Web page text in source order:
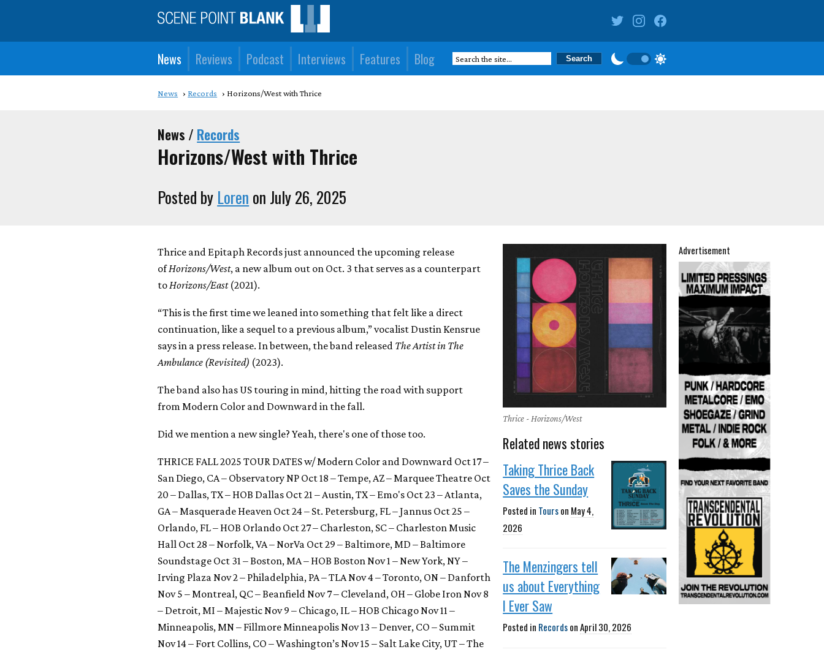
News Reviews Podcast Interviews Features Blog
News Records Horizons/West with Thrice
News / Records
Horizons/West with Thrice
Posted by Loren on July 26, 2025
Thrice and Epitaph Records just announced the upcoming release
ofHorizons/West, a new album out on Oct. 3 that serves as a counterpart
toHorizons/East (2021).
“This is the first time we leaned into something that felt like a direct
continuation, like a sequel to a previous album,” vocalist Dustin Kensrue
says in a press release. In between, the band released The Artist in The
Ambulance (Revisited) (2023).
The band also has US touring in mind, hitting the road with support
from Modern Color and Downward in the fall.
Did we mention a new single? Yeah, there's one of those too.
THRICE FALL 2025 TOUR DATES w/ Modern Color and Downward Oct 17 –
San Diego, CA – Observatory NP Oct 18 – Tempe, AZ – Marquee Theatre Oct
20 – Dallas, TX – HOB Dallas Oct 21 – Austin, TX – Emo's Oct 23 – Atlanta,
GA – Masquerade Heaven Oct 24 – St. Petersburg, FL – Jannus Oct 25 –
Orlando, FL – HOB Orlando Oct 27 – Charleston, SC – Charleston Music
Hall Oct 28 – Norfolk, VA – NorVa Oct 29 – Baltimore, MD – Baltimore
Soundstage Oct 31 – Boston, MA – HOB Boston Nov 1 – New York, NY –
Irving Plaza Nov 2 – Philadelphia, PA – TLA Nov 4 – Toronto, ON – Danforth
Nov 5 – Montreal, QC – Beanfield Nov 7 – Cleveland, OH – Globe Iron Nov 8
– Detroit, MI – Majestic Nov 9 – Chicago, IL – HOB Chicago Nov 11 –
Minneapolis, MN – Fillmore Minneapolis Nov 13 – Denver, CO – Summit
Nov 14 – Fort Collins, CO – Washington’s Nov 15 – Salt Lake City, UT – The
Thrice - Horizons/West
Related news stories
Taking Thrice Back
Saves the Sunday
Posted in Tourson May 4,
2026
The Menzingers tell
us about Everything
I Ever Saw
Posted in RecordsonApril 30, 2026
Advertisement